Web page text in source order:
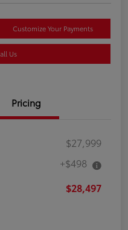
Customize Your Payments
Us
Pricing
$27,999
+$498
$28,497